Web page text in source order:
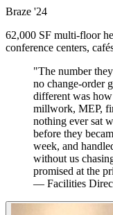
Braze '24
62,000 SF multi-floor
conference centers,
"The number
no change-order
different was
millwork, MEP,
nothing ever sat
before they
week, and
without us
promised at the
— Facilities